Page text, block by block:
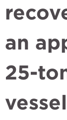
an
25-